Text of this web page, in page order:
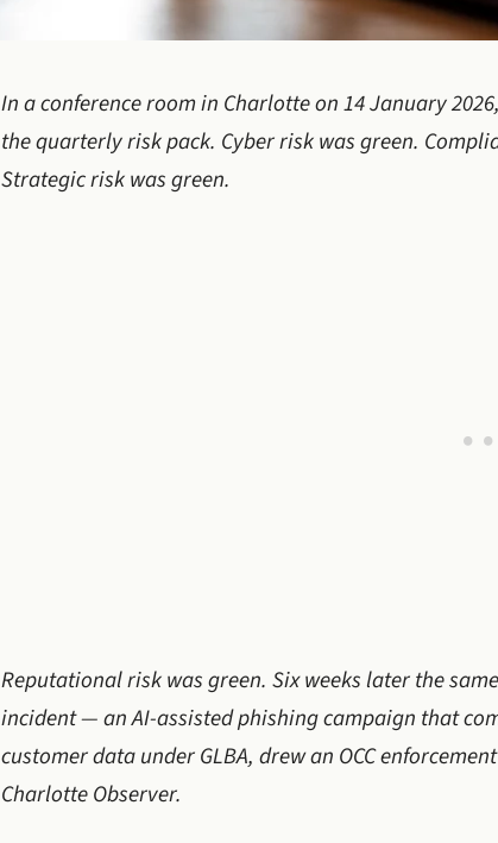
In a conference room in Charlotte on 14 January
the quarterly risk pack. Cyber risk was green.
Strategic risk was green.
Reputational risk was green. Six weeks later the
incident — an AI-assisted phishing campaign that
customer data under GLBA, drew an OCC
Charlotte Observer.